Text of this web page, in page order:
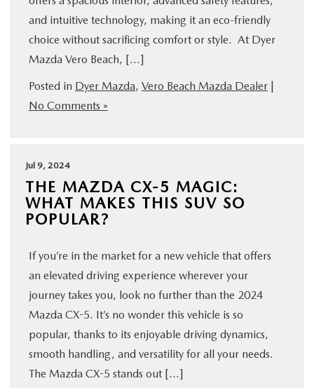
and intuitive technology, making it an eco-friendly
choice without sacrificing comfort or style. At Dyer
Mazda Vero Beach, […]
Posted in Dyer Mazda, Vero Beach Mazda Dealer |
No Comments »
Jul 9, 2024
THE MAZDA CX-5 MAGIC:
WHAT MAKES THIS SUV SO
POPULAR?
If you’re in the market for a new vehicle that offers
an elevated driving experience wherever your
journey takes you, look no further than the 2024
Mazda CX-5. It’s no wonder this vehicle is so
popular, thanks to its enjoyable driving dynamics,
smooth handling, and versatility for all your needs.
The Mazda CX-5 stands out […]